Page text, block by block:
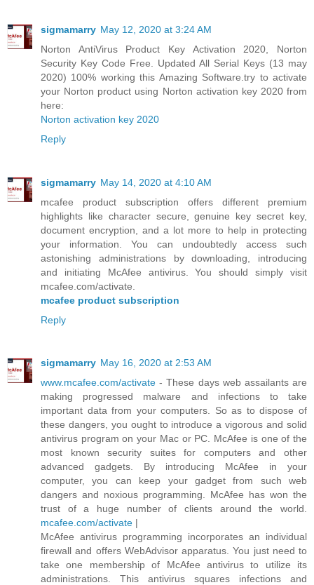
sigmamarry May 12, 2020 at 3:24 AM
Norton AntiVirus Product Key Activation 2020, Norton
Security Key Code Free. Updated All Serial Keys (13 may
2020) 100% working this Amazing Software.try to activate
your Norton product using Norton activation key 2020 from
here:
Norton activation key 2020
Reply
sigmamarry May 14, 2020 at 4:10 AM
mcafee product subscription offers different premium
highlights like character secure, genuine key secret key,
document encryption, and a lot more to help in protecting
your information. You can undoubtedly access such
astonishing administrations by downloading, introducing
and initiating McAfee antivirus. You should simply visit
mcafee.com/activate.
mcafee product subscription
Reply
sigmamarry May 16, 2020 at 2:53 AM
www.mcafee.com/activate - These days web assailants are
making progressed malware and infections to take
important data from your computers. So as to dispose of
these dangers, you ought to introduce a vigorous and solid
antivirus program on your Mac or PC. McAfee is one of the
most known security suites for computers and other
advanced gadgets. By introducing McAfee in your
computer, you can keep your gadget from such web
dangers and noxious programming. McAfee has won the
trust of a huge number of clients around the world.
mcafee.com/activate |
McAfee antivirus programming incorporates an individual
firewall and offers WebAdvisor apparatus. You just need to
take one membership of McAfee antivirus to utilize its
administrations. This antivirus squares infections and